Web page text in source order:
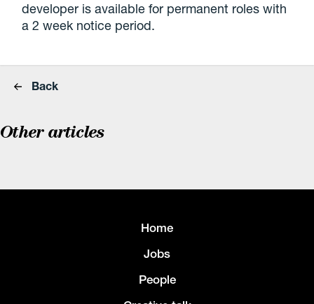
developer is available for permanent roles with
a 2 week notice period.
Back
Other articles
Home
Jobs
People